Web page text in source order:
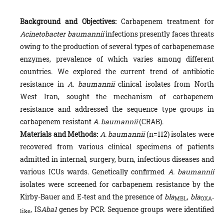
Background and Objectives:Carbapenem treatment for
Acinetobacter baumannii‎‎infections presently faces threats
owing to the production of several types of carbapenemase
enzymes, prevalence of which varies among different
countries. We explored the current trend of antibiotic
resistance in A. baumanniiclinical isolates from North
West Iran, sought the mechanism of carbapenem
resistance and addressed the sequence type groups in
carbapenem resistant A. baumannii‎‎(CRAB).
Materials and Methods: A. baumannii‎‎(n=112) isolates were
recovered from various clinical specimens of patients
admitted in internal, surgery, burn, infectious diseases and
various ICUs wards. Genetically confirmed A. baumannii
isolates were screened for carbapenem resistance by the
Kirby-Bauer and E-test and the presence of blaMBL, blaOXA-
like, ISAba1genes by PCR. Sequence groups were identified